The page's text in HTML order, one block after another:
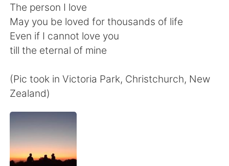
Türkçe
Português
The person I love
May you be loved for thousands of life
Even if I cannot love you
till the eternal of mine
(Pic took in Victoria Park, Christchurch, New
Zealand)